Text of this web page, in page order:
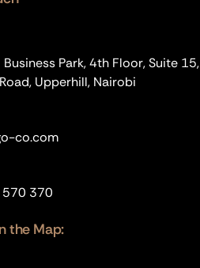
Park, 4th Floor, Suite 15,
Upperhill, Nairobi
co.com
370
the Map: